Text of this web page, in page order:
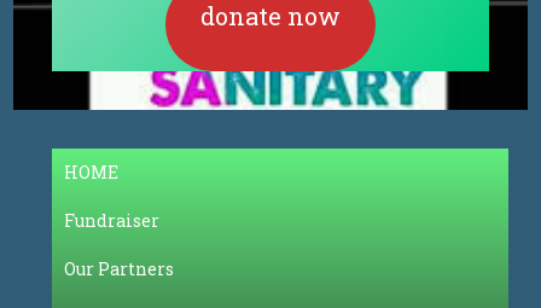
donate now
HOME
Fundraiser
Our Partners